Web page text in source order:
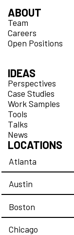
ABOUT
Team
Careers
Open Positions
IDEAS
Perspectives
Case Studies
Work Samples
Tools
Talks
News
LOCATIONS
Atlanta
Austin
Boston
Chicago